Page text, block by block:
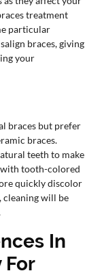
treatment
particular
braces, giving
your
braces but prefer
braces.
teeth to make
with tooth-colored
quickly discolor
cleaning will be
In